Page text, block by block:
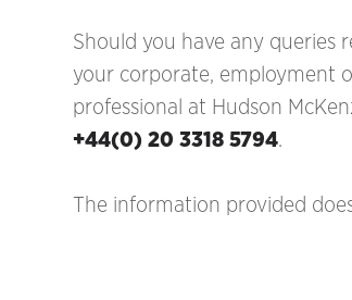
Should you have any queries
your corporate, employment
professional at Hudson
+44(0) 20 3318 5794.
The information provided